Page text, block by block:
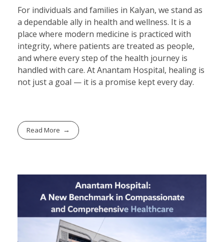
For individuals and families in Kalyan, we stand as
a dependable ally in health and wellness. It is a
place where modern medicine is practiced with
integrity, where patients are treated as people,
and where every step of the health journey is
handled with care. At Anantam Hospital, healing is
not just a goal — it is a promise kept every day.
Read More